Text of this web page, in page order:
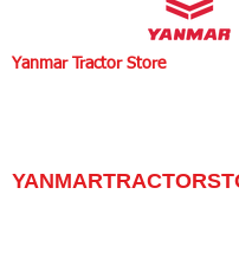
Yanmar Tractor Store